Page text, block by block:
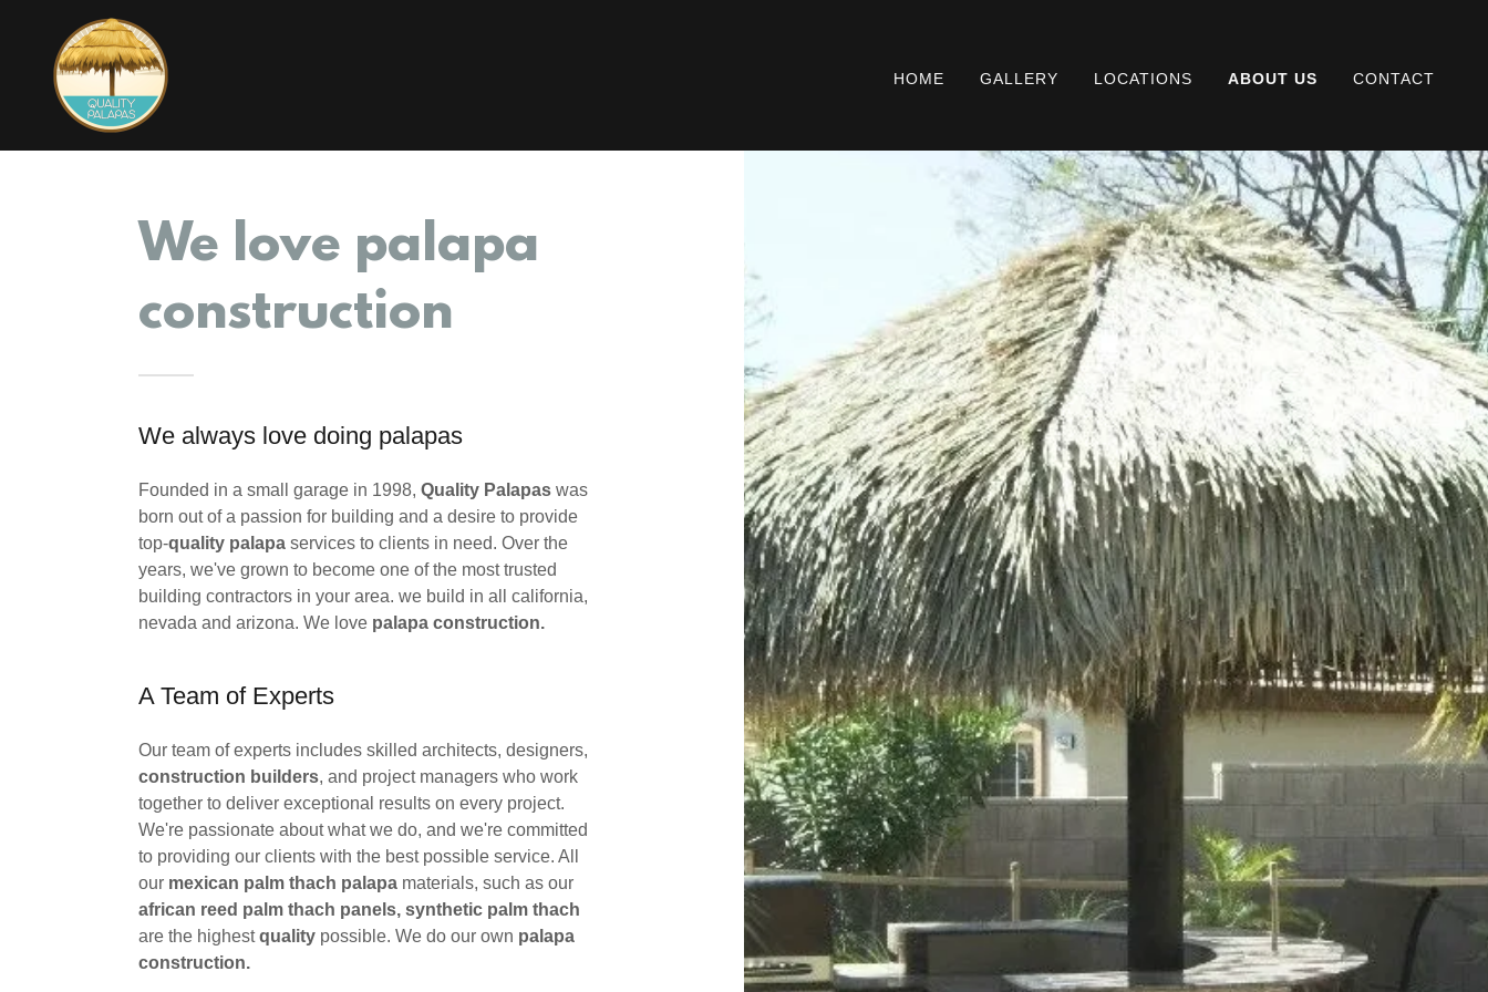
HOME GALLERY LOCATIONS ABOUT US CONTACT
We love palapa
construction
We always love doing palapas
Founded in a small garage in 1998, Quality Palapas was
born out of a passion for building and a desire to provide
top-quality palapaservices to clients in need. Over the
years, we've grown to become one of the most trusted
building contractors in your area. we build in all california,
nevada and arizona. We love palapa construction.
A Team of Experts
Our team of experts includes skilled architects, designers,
construction builders, and project managers who work
together to deliver exceptional results on every project.
We're passionate about what we do, and we're committed
to providing our clients with the best possible service. All
our mexican palm thach palapa materials, such as our
african reed palm thach panels, synthetic palm thach
are the highestquality possible. We do our own palapa
construction.